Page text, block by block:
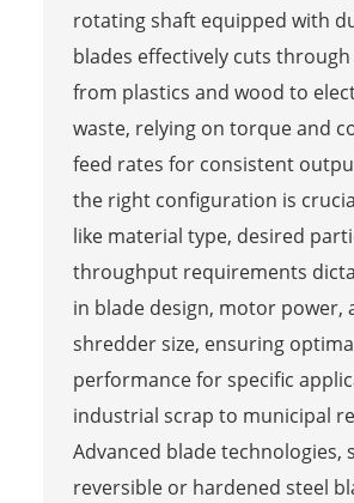
rotating shaft equipped with
blades effectively cuts
from plastics and wood to
waste, relying on torque and
feed rates for consistent
the right configuration is
like material type, desired
throughput requirements
in blade design, motor power,
shredder size, ensuring
performance for specific
industrial scrap to municipal
Advanced blade technologies,
reversible or hardened steel